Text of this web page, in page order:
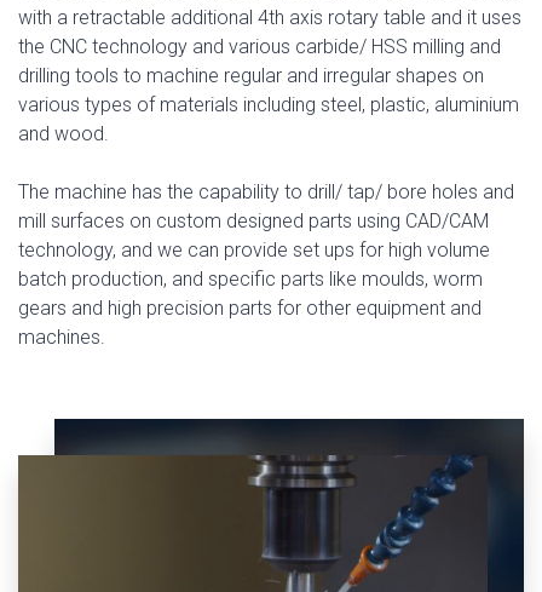
with a retractable additional 4th axis rotary table and it uses
the CNC technology and various carbide/ HSS milling and
drilling tools to machine regular and irregular shapes on
various types of materials including steel, plastic, aluminium
and wood.
The machine has the capability to drill/ tap/ bore holes and
mill surfaces on custom designed parts using CAD/CAM
technology, and we can provide set ups for high volume
batch production, and specific parts like moulds, worm
gears and high precision parts for other equipment and
machines.